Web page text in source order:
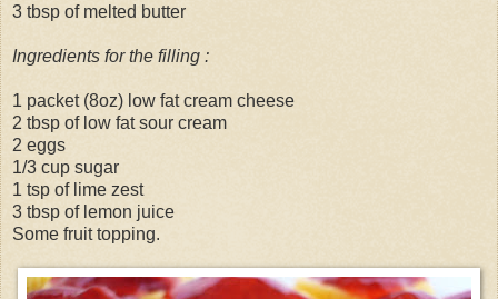
3 tbsp of melted butter
Ingredients for the filling :
1 packet (8oz) low fat cream cheese
2 tbsp of low fat sour cream
2 eggs
1/3 cup sugar
1 tsp of lime zest
3 tbsp of lemon juice
Some fruit topping.